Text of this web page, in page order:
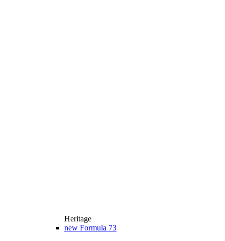
Heritage
new Formula 73